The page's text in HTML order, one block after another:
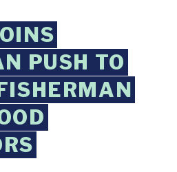
PUSH TO